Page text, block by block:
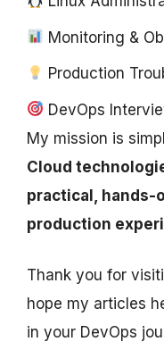
Monitoring &
Production
DevOps
My mission is
Cloud
practical, hands-
production
Thank you for
hope my articles
in your DevOps